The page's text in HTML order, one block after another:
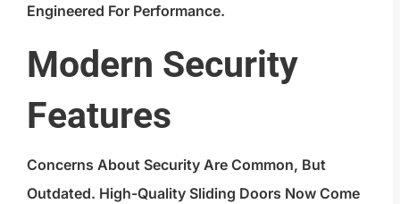
Engineered For Performance.
Modern Security
Features
Concerns About Security Are Common, But
Outdated. High-Quality Sliding Doors Now Come